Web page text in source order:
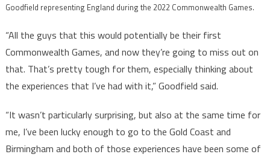
Goodfield representing England during the 2022 Commonwealth Games.
“All the guys that this would potentially be their first
Commonwealth Games, and now they’re going to miss out on
that. That’s pretty tough for them, especially thinking about
the experiences that I’ve had with it,” Goodfield said.
“It wasn’t particularly surprising, but also at the same time for
me, I’ve been lucky enough to go to the Gold Coast and
Birmingham and both of those experiences have been some of